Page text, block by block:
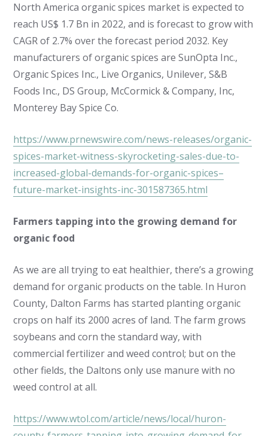
North America organic spices market is expected to
reach US$ 1.7 Bn in 2022, and is forecast to grow with
CAGR of 2.7% over the forecast period 2032. Key
manufacturers of organic spices are SunOpta Inc.,
Organic Spices Inc., Live Organics, Unilever, S&B
Foods Inc., DS Group, McCormick & Company, Inc,
Monterey Bay Spice Co.
https://www.prnewswire.com/news-releases/organic-
spices-market-witness-skyrocketing-sales-due-to-
increased-global-demands-for-organic-spices–
future-market-insights-inc-301587365.html
Farmers tapping into the growing demand for
organic food
As we are all trying to eat healthier, there’s a growing
demand for organic products on the table. In Huron
County, Dalton Farms has started planting organic
crops on half its 2000 acres of land. The farm grows
soybeans and corn the standard way, with
commercial fertilizer and weed control; but on the
other fields, the Daltons only use manure with no
weed control at all.
https://www.wtol.com/article/news/local/huron-